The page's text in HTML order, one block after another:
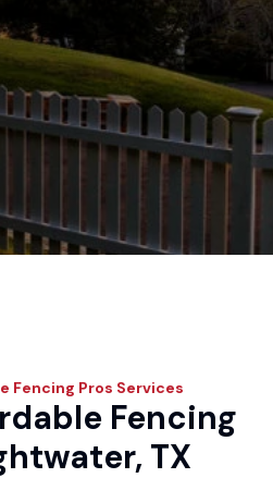
Fencing Pros Services
Fencing
TX